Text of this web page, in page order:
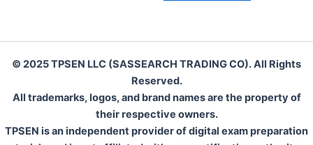
© 2025 TPSEN LLC (SASSEARCH TRADING CO). All Rights
Reserved.
All trademarks, logos, and brand names are the property of
their respective owners.
TPSEN is an independent provider of digital exam preparation